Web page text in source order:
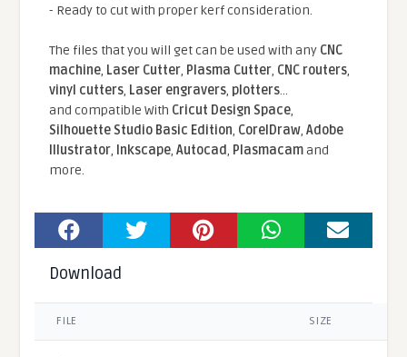
- Ready to cut with proper kerf consideration.
The files that you will get can be used with any CNC
machine, Laser Cutter, Plasma Cutter, CNC routers,
vinyl cutters, Laser engravers, plotters...
and compatible With Cricut Design Space,
Silhouette Studio Basic Edition, CorelDraw,Adobe
Illustrator, Inkscape,Autocad, Plasmacamand
more.
Download
FILE SIZE